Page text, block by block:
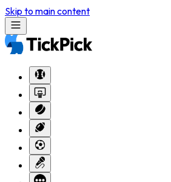
Skip to main content